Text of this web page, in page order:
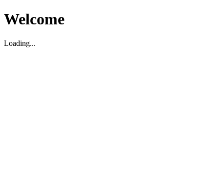
Welcome
Loading...